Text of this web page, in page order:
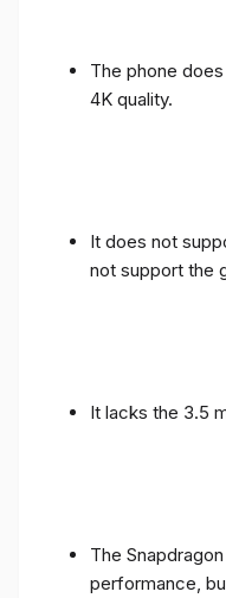
The phone
4K quality.
It does not
not support the
It lacks the 3.5
The
performance,